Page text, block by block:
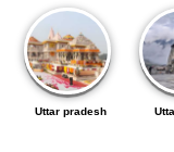
Punjab